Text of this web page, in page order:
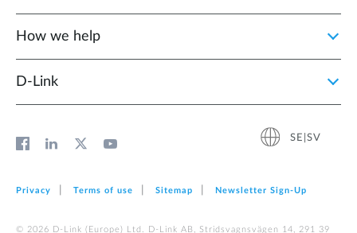
How we help
D‑Link
SE|SV
Privacy Terms of use Sitemap Newsletter Sign‑Up
© 2026 D‑Link (Europe) Ltd. D-Link AB, Stridsvagnsvägen 14, 291 39